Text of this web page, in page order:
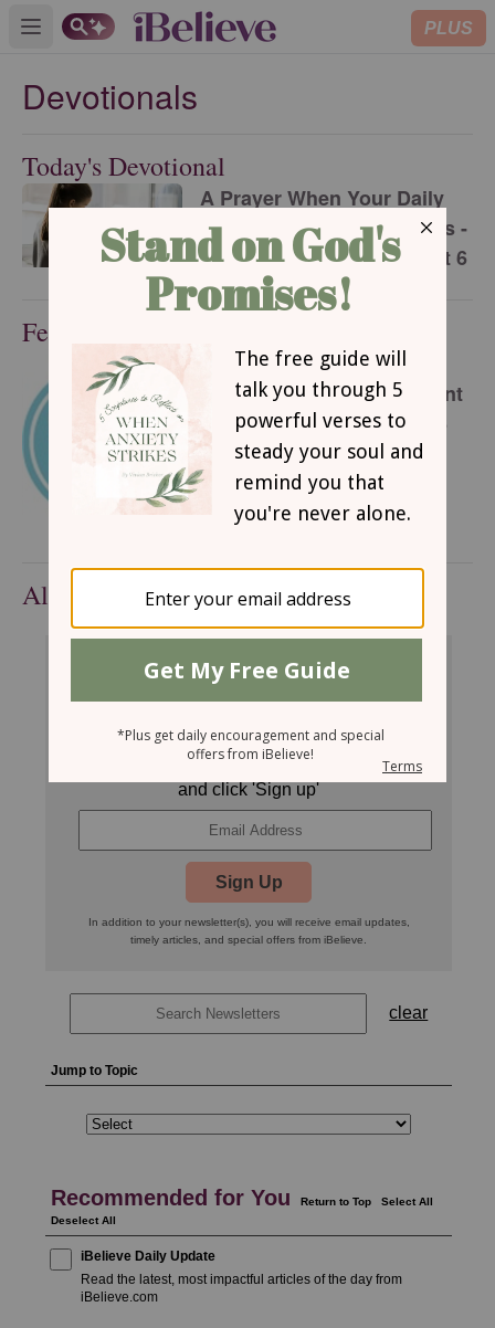
Open main menu PLUS
Devotionals
Today's Devotional
A Prayer When Your Daily
Routine Feels Meaningless -
Your Daily Prayer - August 6
Featured Devotional
This Hard Time Can Be a
Holy Time - Encouragement
for Today - August 6, 2026
All Devotionals